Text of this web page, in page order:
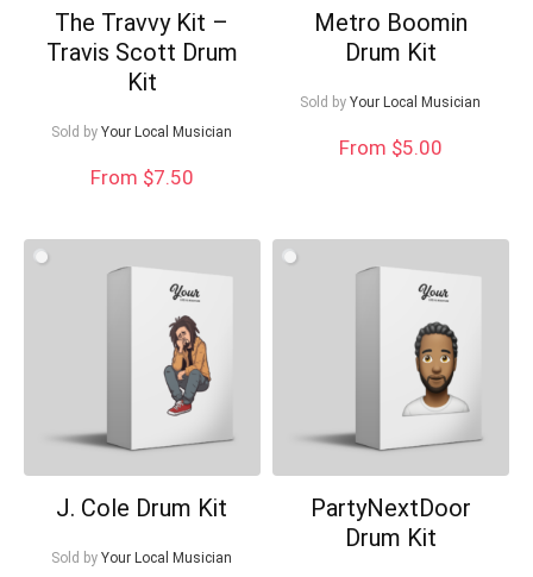
The Travvy Kit –
Travis Scott Drum
Kit
Sold by Your Local Musician
From $7.50
Metro Boomin
Drum Kit
Sold by Your Local Musician
From $5.00
J. Cole Drum Kit
Sold by Your Local Musician
PartyNextDoor
Drum Kit